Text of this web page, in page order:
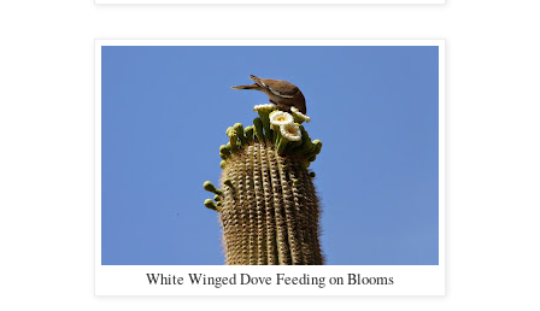
White Winged Dove Feeding on Blooms